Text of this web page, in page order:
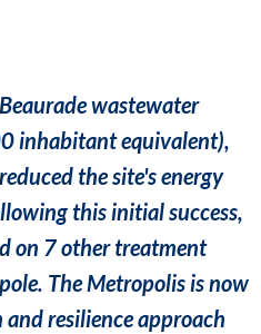
wastewater
inhabitant equivalent),
the site's energy
this initial success,
on 7 other treatment
The Metropolis is now
resilience approach